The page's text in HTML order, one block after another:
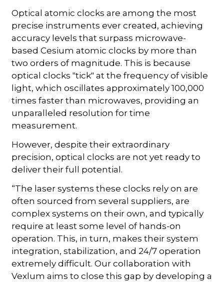
Optical atomic clocks are among the most
precise instruments ever created, achieving
accuracy levels that surpass microwave-
based Cesium atomic clocks by more than
two orders of magnitude. This is because
optical clocks "tick" at the frequency of visible
light, which oscillates approximately 100,000
times faster than microwaves, providing an
unparalleled resolution for time
measurement.
However, despite their extraordinary
precision, optical clocks are not yet ready to
deliver their full potential.
“The laser systems these clocks rely on are
often sourced from several suppliers, are
complex systems on their own, and typically
require at least some level of hands-on
operation. This, in turn, makes their system
integration, stabilization, and 24/7 operation
extremely difficult. Our collaboration with
Vexlum aims to close this gap by developing a